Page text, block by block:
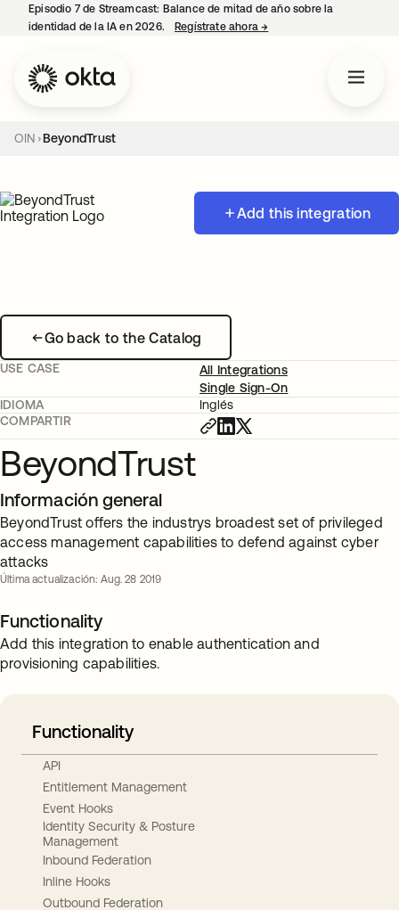
Episodio 7 de Streamcast: Balance de mitad de año sobre la
identidad de la IA en 2026.
Regístrate ahora→
OIN BeyondTrust
Add this integration
Go back to the Catalog
USE CASE
All Integrations
Single Sign-On
IDIOMA
Inglés
COMPARTIR
BeyondTrust
Información general
BeyondTrust offers the industrys broadest set of privileged
access management capabilities to defend against cyber
attacks
Última actualización: Aug. 28 2019
Functionality
Add this integration to enable authentication and
provisioning capabilities.
Functionality
API
Entitlement Management
Event Hooks
Identity Security & Posture
Management
Inbound Federation
Inline Hooks
Outbound Federation